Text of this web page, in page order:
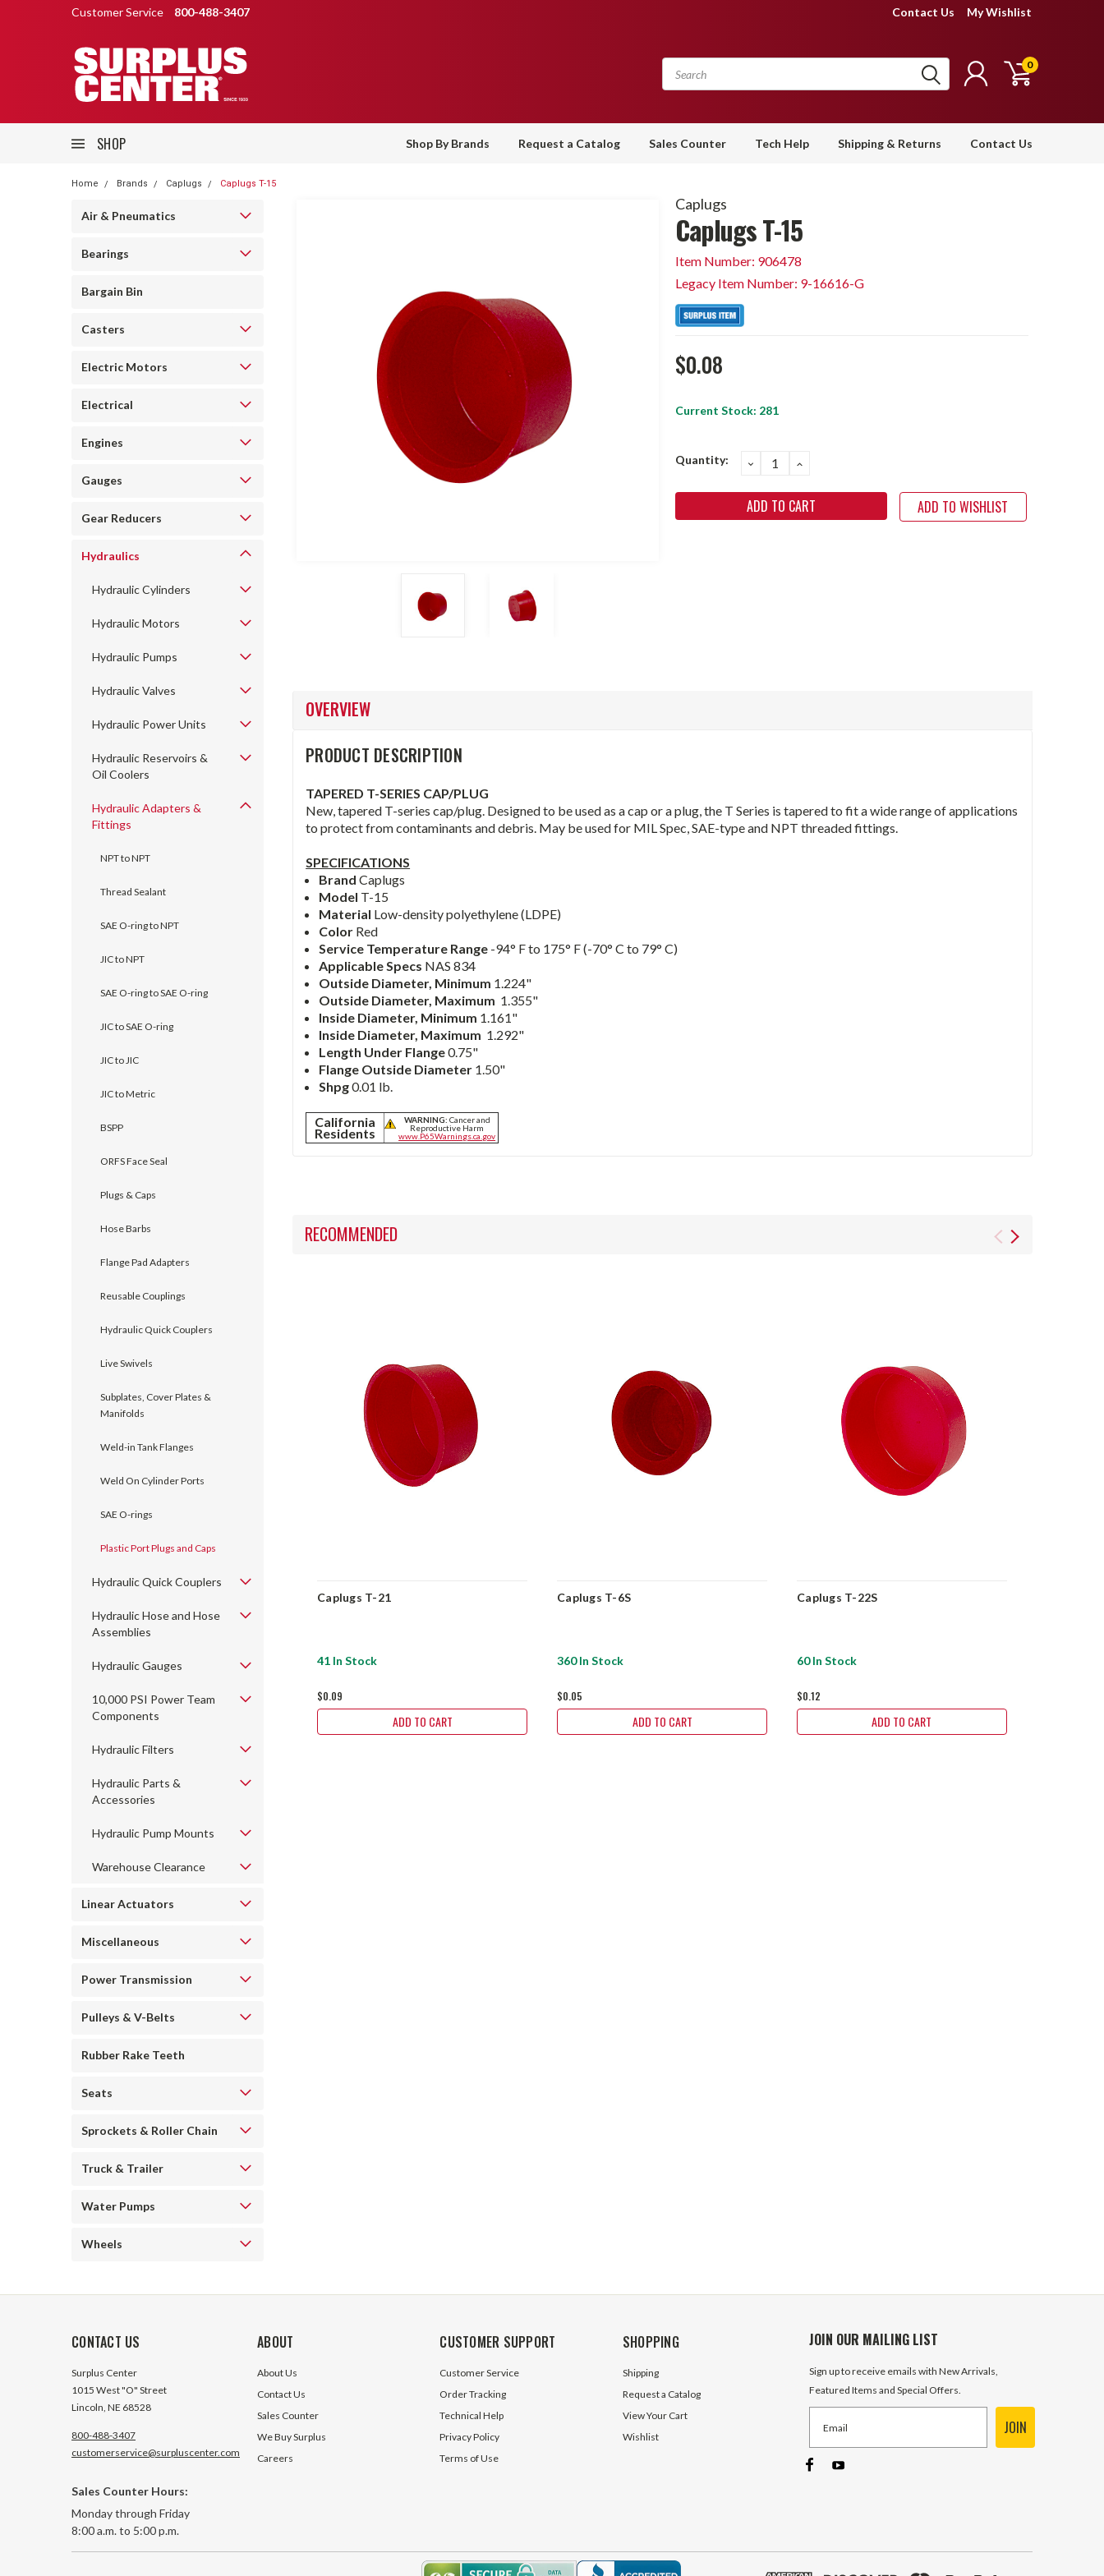
Customer Service 800-488-3407 Contact Us My Wishlist
0
SHOP Shop By Brands Request a Catalog Sales Counter Tech Help Shipping & Returns Contact Us
Home Brands Caplugs Caplugs T-15
Air & Pneumatics
Bearings
Bargain Bin
Casters
Electric Motors
Electrical
Engines
Gauges
Gear Reducers
Hydraulics
Hydraulic Cylinders
Hydraulic Motors
Hydraulic Pumps
Hydraulic Valves
Hydraulic Power Units
Hydraulic Reservoirs &
Oil Coolers
Hydraulic Adapters &
Fittings
NPT to NPT
Thread Sealant
SAE O-ring to NPT
JIC to NPT
SAE O-ring to SAE O-ring
JIC to SAE O-ring
JIC to JIC
JIC to Metric
BSPP
ORFS Face Seal
Plugs & Caps
Hose Barbs
Flange Pad Adapters
Reusable Couplings
Hydraulic Quick Couplers
Live Swivels
Subplates, Cover Plates &
Manifolds
Weld-in Tank Flanges
Weld On Cylinder Ports
SAE O-rings
Plastic Port Plugs and Caps
Hydraulic Quick Couplers
Hydraulic Hose and Hose
Assemblies
Hydraulic Gauges
10,000 PSI Power Team
Components
Hydraulic Filters
Hydraulic Parts &
Accessories
Hydraulic Pump Mounts
Warehouse Clearance
Linear Actuators
Miscellaneous
Power Transmission
Pulleys & V-Belts
Rubber Rake Teeth
Seats
Sprockets & Roller Chain
Truck & Trailer
Water Pumps
Wheels
Caplugs
Caplugs T-15
Item Number: 906478
Legacy Item Number: 9-16616-G
$0.08
Current Stock: 281
Quantity: DECREASE
QUANTITY:
INCREASE
ADD TO WISHLIST
OVERVIEW
PRODUCT DESCRIPTION
TAPERED T-SERIES CAP/PLUG
New, tapered T-series cap/plug. Designed to be used as a cap or a plug, the T Series is tapered to fit a wide range of applications
to protect from contaminants and debris. May be used for MIL Spec, SAE-type and NPT threaded fittings.
SPECIFICATIONS
BrandCaplugs
Model T-15
Material Low-density polyethylene (LDPE)
Color Red
Service Temperature Range -94° F to 175° F (-70° C to 79° C)
Applicable Specs NAS 834
Outside Diameter, Minimum 1.224"
Outside Diameter, Maximum 1.355"
Inside Diameter, Minimum 1.161"
Inside Diameter, Maximum 1.292"
Length Under Flange0.75"
Flange Outside Diameter 1.50"
Shpg0.01 lb.
California
Residents
WARNING: Cancer and
Reproductive Harm
www.P65Warnings.ca.gov
RECOMMENDED
Caplugs T-21
41 In Stock
$0.09
ADD TO CART
Caplugs T-6S
360 In Stock
$0.05
ADD TO CART
Caplugs T-22S
60 In Stock
$0.12
ADD TO CART
CONTACT US
Surplus Center
1015 West "O" Street
Lincoln, NE 68528
800-488-3407
customerservice@surpluscenter.com
Sales Counter Hours:
Monday through Friday
8:00 a.m. to 5:00 p.m.
ABOUT
About Us
Contact Us
Sales Counter
We Buy Surplus
Careers
CUSTOMER SUPPORT
Customer Service
Order Tracking
Technical Help
Privacy Policy
Terms of Use
SHOPPING
Shipping
Request a Catalog
View Your Cart
Wishlist
JOIN OUR MAILING LIST
Sign up to receive emails with New Arrivals,
Featured Items and Special Offers.
JOIN